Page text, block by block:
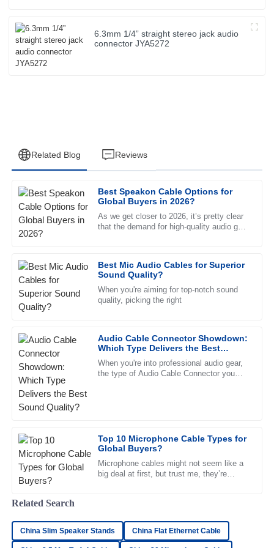
6.3mm 1/4” straight stereo jack audio
connector JYA5272
Related Blog Reviews
Best Speakon Cable Options for
Global Buyers in 2026?
As we get closer to 2026, it’s pretty clear
that the demand for high-quality audio gear
Best Mic Audio Cables for Superior
Sound Quality?
When you're aiming for top-notch sound
quality, picking the right
Audio Cable Connector Showdown:
Which Type Delivers the Best
Sound Quality?
When you're into professional audio gear,
the type of Audio Cable Connector you
Top 10 Microphone Cable Types for
Global Buyers?
Microphone cables might not seem like a
big deal at first, but trust me, they’re
E
Emily
Johnson
The product quality exceeded my expectations. The after-
incredibly knowledgeable.
30 June 2025
Great quality! The customer service staff were friendly and
very knowledgeable, making the experience smoother.
09 May 2025
C
King
High-quality merchandise! The customer service team was
responsive and professional, making the process smooth.
09 June 2025
M
Madison
Related Search
China Slim Speaker Stands China Flat Ethernet Cable